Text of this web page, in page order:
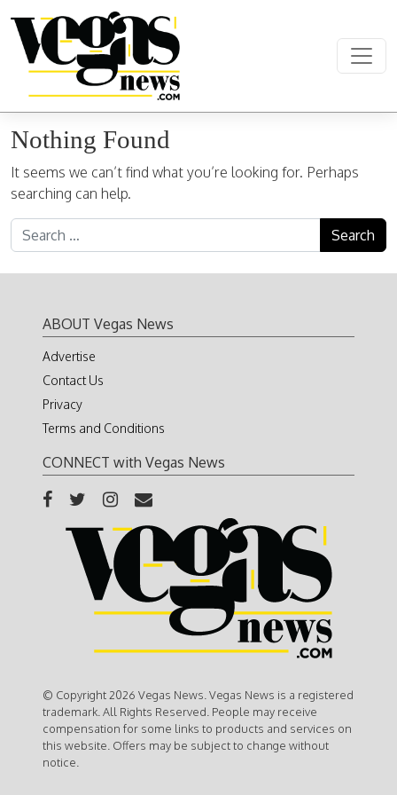
Main Navigation
Nothing Found
It seems we can’t find what you’re looking for. Perhaps
searching can help.
Search for:
ABOUT Vegas News
Advertise
Contact Us
Privacy
Terms and Conditions
CONNECT with Vegas News
© Copyright 2026 Vegas News. Vegas News is a registered
trademark. All Rights Reserved. People may receive
compensation for some links to products and services on
this website. Offers may be subject to change without
notice.